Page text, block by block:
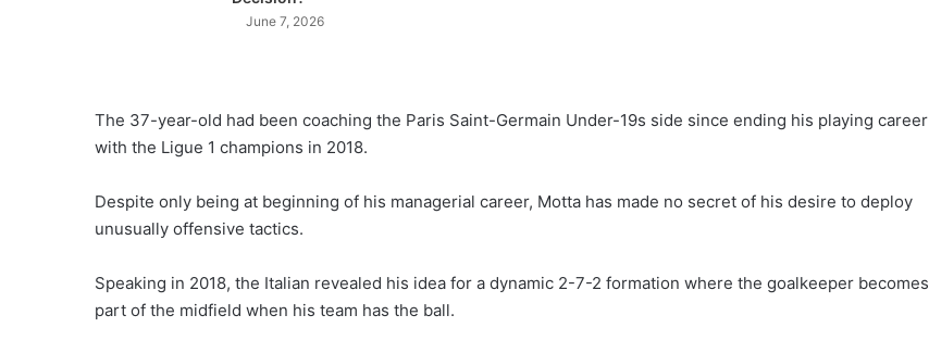
June 7, 2026
The 37-year-old had been coaching the Paris Saint-Germain Under-19s side since ending his playing career
with the Ligue 1 champions in 2018.
Despite only being at beginning of his managerial career, Motta has made no secret of his desire to deploy
unusually offensive tactics.
Speaking in 2018, the Italian revealed his idea for a dynamic 2-7-2 formation where the goalkeeper becomes
part of the midfield when his team has the ball.